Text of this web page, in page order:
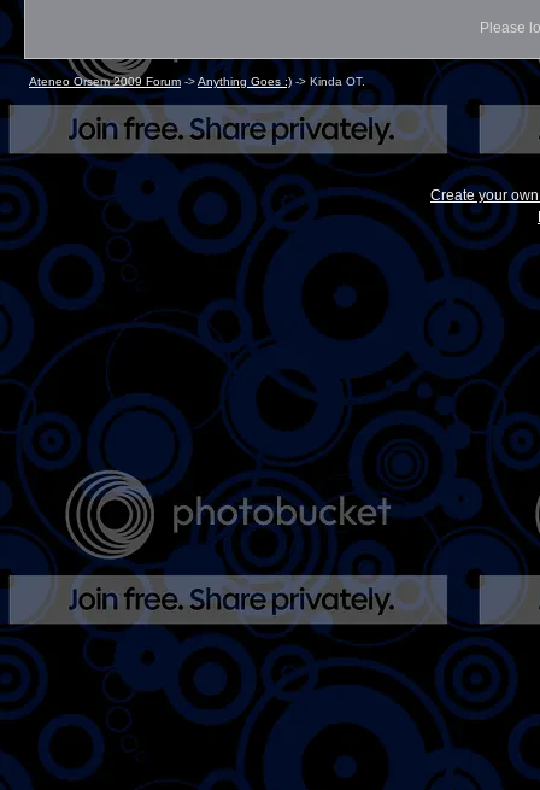
Please
Ateneo Orsem 2009 Forum ->Anything Goes :) -> Kinda OT.
Create your